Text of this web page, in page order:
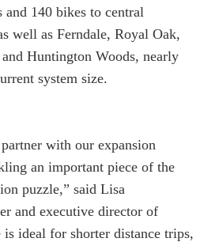
and 140 bikes to central
well as Ferndale, Royal Oak,
Huntington Woods, nearly
system size.
with our expansion
an important piece of the
puzzle,” said Lisa
and executive director of
ideal for shorter distance trips,